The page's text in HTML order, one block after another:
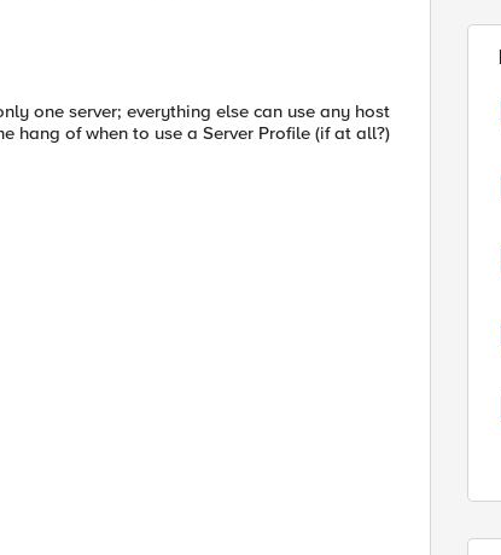
one server; everything else can use any host
hang of when to use a Server Profile (if at all?)